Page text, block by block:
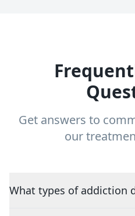
Get answers to
our
What types of addiction